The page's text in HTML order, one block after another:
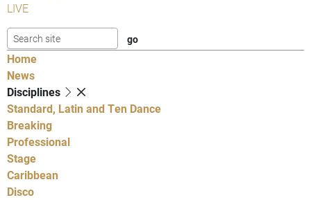
LIVE
Home
News
Disciplines
Standard, Latin and Ten Dance
Breaking
Professional
Stage
Caribbean
Disco